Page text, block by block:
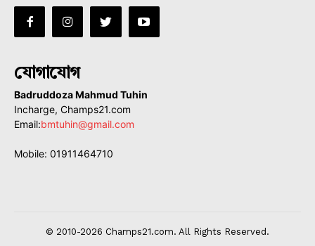
যোগাযোগ
Badruddoza Mahmud Tuhin
Incharge, Champs21.com
Email:bmtuhin@gmail.com
Mobile: 01911464710
© 2010-2026 Champs21.com. All Rights Reserved.